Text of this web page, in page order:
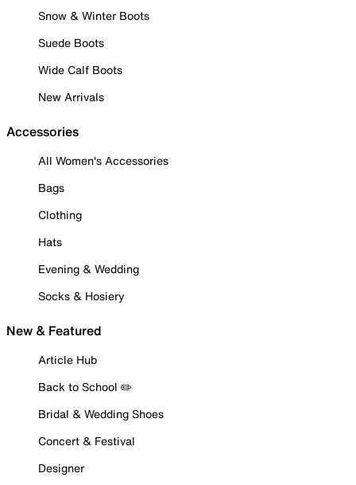
Snow & Winter Boots
Suede Boots
Wide Calf Boots
New Arrivals
Accessories
All Women's Accessories
Bags
Clothing
Hats
Evening & Wedding
Socks & Hosiery
New & Featured
Article Hub
Back to School ✏️
Bridal & Wedding Shoes
Concert & Festival
Designer